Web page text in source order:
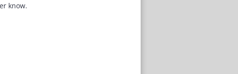
know.